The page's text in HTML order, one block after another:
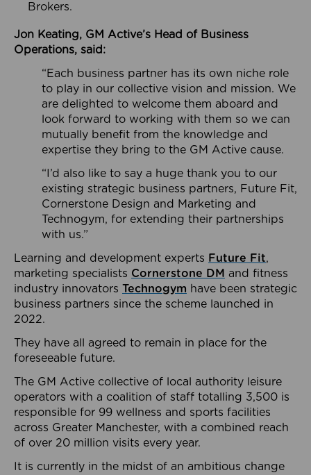
Brokers.
Jon Keating, GM Active’s Head of Business
Operations, said:
“Each business partner has its own niche role
to play in our collective vision and mission. We
are delighted to welcome them aboard and
look forward to working with them so we can
mutually benefit from the knowledge and
expertise they bring to the GM Active cause.
“I’d also like to say a huge thank you to our
existing strategic business partners, Future Fit,
Cornerstone Design and Marketing and
Technogym, for extending their partnerships
with us.”
Learning and development experts Future Fit,
marketing specialists Cornerstone DM and fitness
industry innovators Technogym have been strategic
business partners since the scheme launched in
2022.
They have all agreed to remain in place for the
foreseeable future.
The GM Active collective of local authority leisure
operators with a coalition of staff totalling 3,500 is
responsible for 99 wellness and sports facilities
across Greater Manchester, with a combined reach
of over 20 million visits every year.
It is currently in the midst of an ambitious change